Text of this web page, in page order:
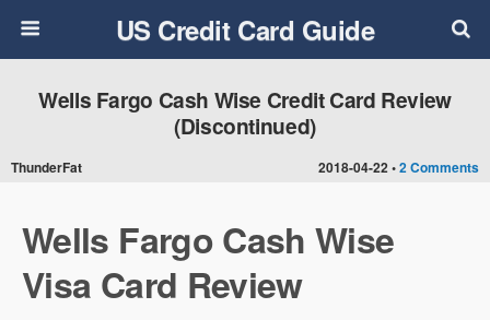
US Credit Card Guide
2018-04-22 •2 Comments
Wells Fargo Cash Wise Credit Card Review
(Discontinued)
ThunderFat
Wells Fargo Cash Wise
Visa Card Review